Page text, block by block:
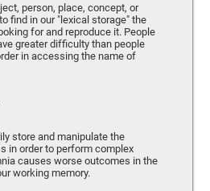
person, place, concept, or
find in our "lexical storage" the
for and reproduce it. People
greater difficulty than people
in accessing the name of
store and manipulate the
in order to perform complex
causes worse outcomes in the
working memory.